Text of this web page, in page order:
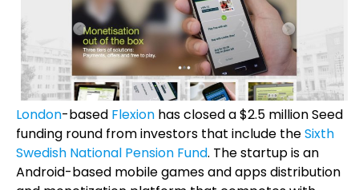
London-based Flexion has closed a $2.5 million Seed
funding round from investors that include theSixth
Swedish National Pension Fund. The startup is an
Android-based mobile games and apps distribution